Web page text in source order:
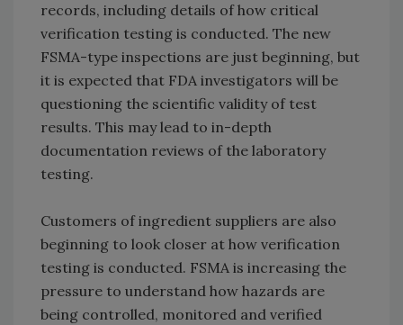
records, including details of how critical
verification testing is conducted. The new
FSMA-type inspections are just beginning, but
it is expected that FDA investigators will be
questioning the scientific validity of test
results. This may lead to in-depth
documentation reviews of the laboratory
testing.
Customers of ingredient suppliers are also
beginning to look closer at how verification
testing is conducted. FSMA is increasing the
pressure to understand how hazards are
being controlled, monitored and verified